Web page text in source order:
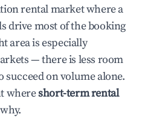
rental market where a
drive most of the booking
area is especially
— there is less room
on volume alone.
whereshort-term rental